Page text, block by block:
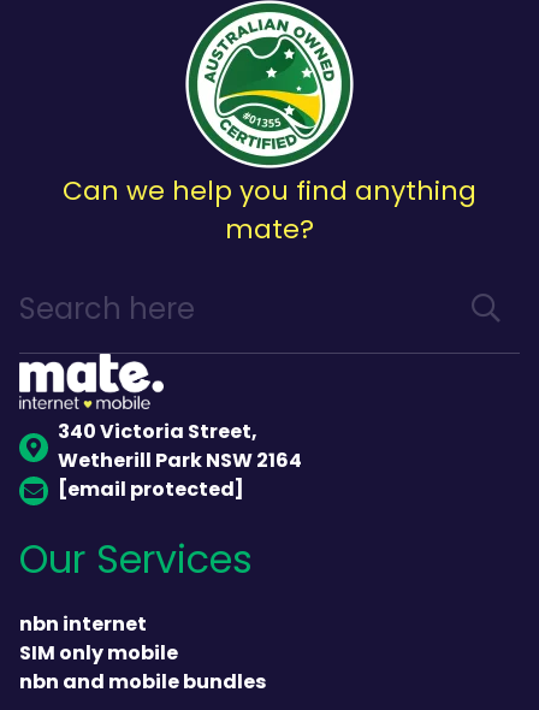
Can we help you find anything
mate?
340 Victoria Street,
Wetherill Park NSW 2164
[email protected]
Our Services
nbn internet
SIM only mobile
nbn and mobile bundles